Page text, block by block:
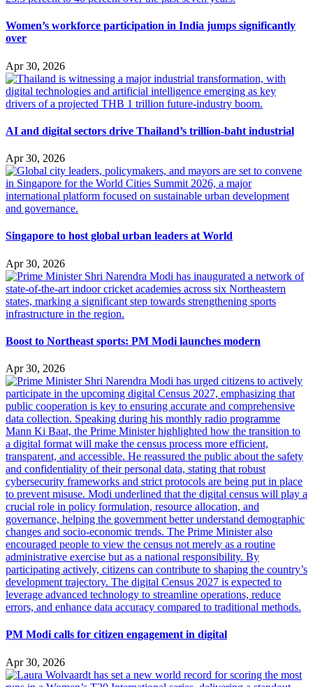
Women’s workforce participation in India jumps significantly
over
Apr 30, 2026
AI and digital sectors drive Thailand’s trillion-baht industrial
Apr 30, 2026
Singapore to host global urban leaders at World
Apr 30, 2026
Boost to Northeast sports: PM Modi launches modern
Apr 30, 2026
PM Modi calls for citizen engagement in digital
Apr 30, 2026